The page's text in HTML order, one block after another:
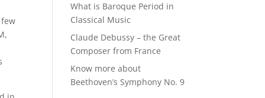
What is Baroque Period in
Classical Music
Claude Debussy – the Great
Composer from France
Know more about
Beethoven’s Symphony No. 9